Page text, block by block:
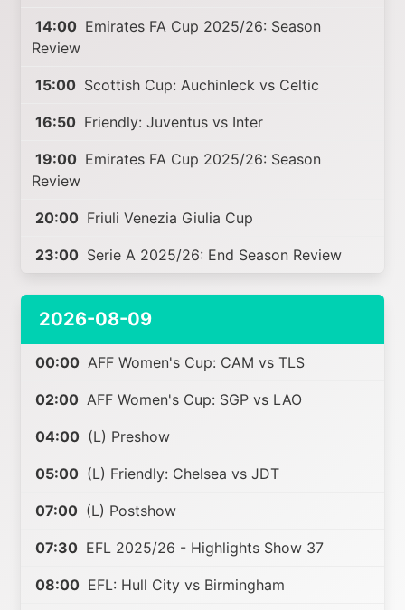
14:00 Emirates FA Cup 2025/26: Season
Review
15:00 Scottish Cup: Auchinleck vs Celtic
16:50 Friendly: Juventus vs Inter
19:00 Emirates FA Cup 2025/26: Season
Review
20:00 Friuli Venezia Giulia Cup
23:00 Serie A 2025/26: End Season Review
2026-08-09
00:00 AFF Women's Cup: CAM vs TLS
02:00 AFF Women's Cup: SGP vs LAO
04:00 (L) Preshow
05:00 (L) Friendly: Chelsea vs JDT
07:00 (L) Postshow
07:30 EFL 2025/26 - Highlights Show 37
08:00 EFL: Hull City vs Birmingham